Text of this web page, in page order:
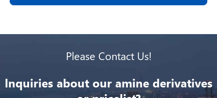
Please Contact Us!
lnquiries about our amine derivatives